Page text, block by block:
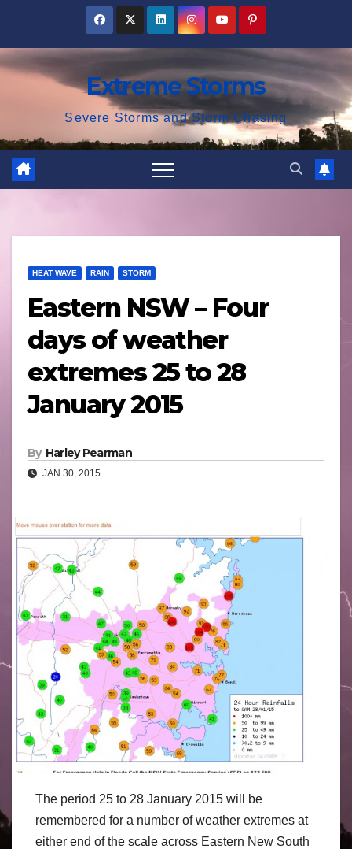
content
Extreme Storms
Severe Storms and Storm Chasing
HEAT WAVE RAIN STORM
Eastern NSW – Four
days of weather
extremes 25 to 28
January 2015
By Harley Pearman
JAN 30, 2015
The period 25 to 28 January 2015 will be
remembered for a number of weather extremes at
either end of the scale across Eastern New South